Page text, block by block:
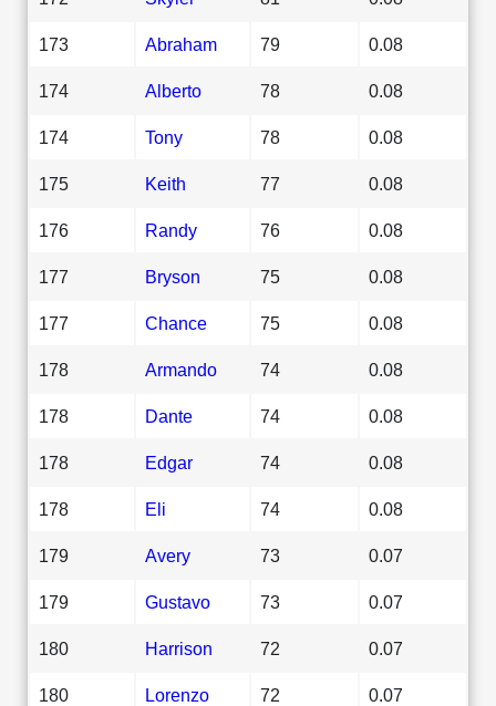
173 Abraham 79 0.08
174 Alberto 78 0.08
174 Tony 78 0.08
175 Keith 77 0.08
176 Randy 76 0.08
177 Bryson 75 0.08
177 Chance 75 0.08
178 Armando 74 0.08
178 Dante 74 0.08
178 Edgar 74 0.08
178 Eli 74 0.08
179 Avery 73 0.07
179 Gustavo 73 0.07
180 Harrison 72 0.07
180 Lorenzo 72 0.07